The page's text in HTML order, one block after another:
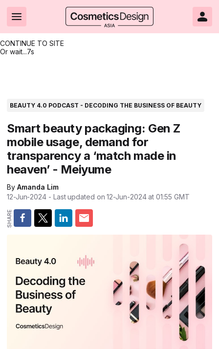
CONTINUE TO SITE
Or wait...6s
Brand innovation
Formulation & science
Packaging & design
Business & financial
Market trends
Regulation & safety
All Asia-Pacific
South Asia
East Asia
Oceania
Promotional features
Clean & ethical beauty
Sustainability
Market entry
Skin care
Beauty from within
Nanotechnology
Beauty tech
Skin care
Color cosmetics
Oral care
Hair care
Fragrance
Nutricosmetics
All Events
All events
Shows & conferences
Online events
Editorial webinars
Product innovations
Technical papers
Product brochures
Supplier webinars
CosmeticsDesign.com USA
CosmeticsDesign-Europe.com
BEAUTY 4.0 PODCAST - DECODING THE BUSINESS OF BEAUTY
Smart beauty packaging: Gen Z
mobile usage, demand for
transparency a ‘match made in
heaven’ - Meiyume
By Amanda Lim
12-Jun-2024 - Last updated on12-Jun-2024 at 01:55 GMT